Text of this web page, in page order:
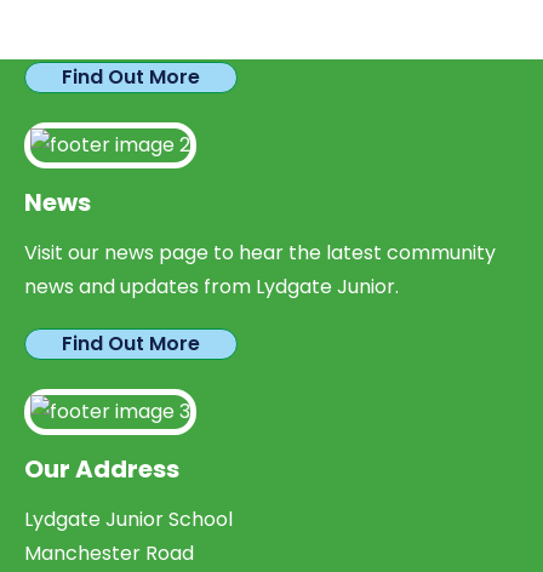
Find Out More
News
Visit our news page to hear the latest community
news and updates from Lydgate Junior.
Find Out More
Our Address
Lydgate Junior School
Manchester Road